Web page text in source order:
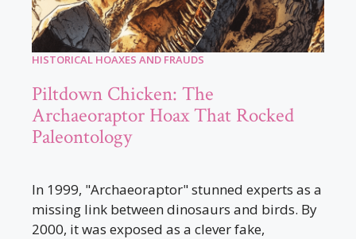
HISTORICAL HOAXES AND FRAUDS
Piltdown Chicken: The
Archaeoraptor Hoax That Rocked
Paleontology
In 1999, "Archaeoraptor" stunned experts as a
missing link between dinosaurs and birds. By
2000, it was exposed as a clever fake,